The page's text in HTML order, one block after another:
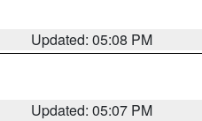
Updated: 05:08 PM
Updated: 05:07 PM